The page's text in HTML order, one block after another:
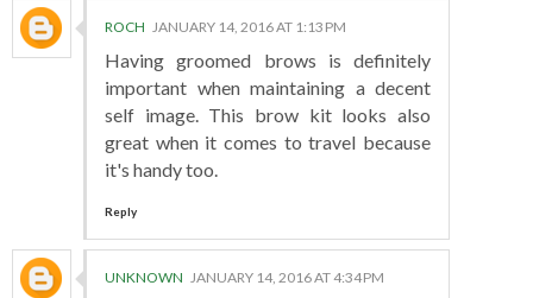
ROCH JANUARY 14, 2016 AT 1:13 PM
Having groomed brows is definitely
important when maintaining a decent
self image. This brow kit looks also
great when it comes to travel because
it's handy too.
Reply
UNKNOWN JANUARY 14, 2016 AT 4:34 PM